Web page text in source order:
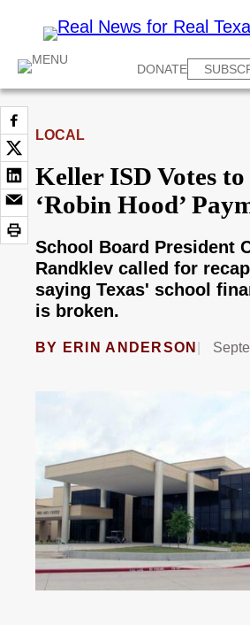
DONATE
LOCAL
Keller ISD Votes
‘Robin Hood’
School Board President
Randklev called for
saying Texas' school
is broken.
BY ERIN ANDERSON